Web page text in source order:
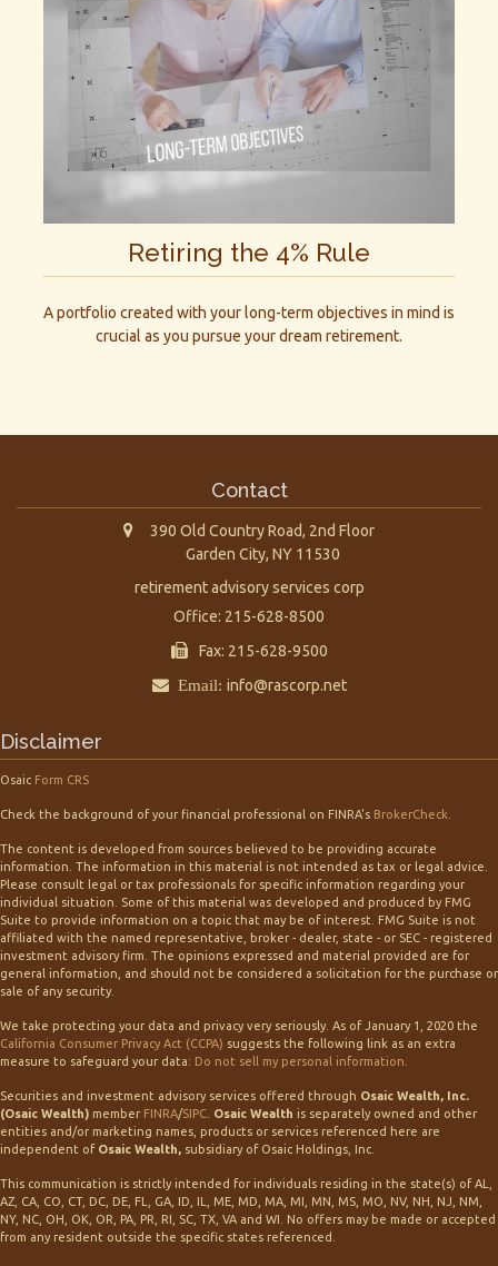
Retiring the 4% Rule
A portfolio created with your long-term objectives in mind is
crucial as you pursue your dream retirement.
Contact
390 Old Country Road, 2nd Floor
Garden City, NY 11530
retirement advisory services corp
Office: 215-628-8500
Fax: 215-628-9500
Email: info@rascorp.net
Disclaimer
Osaic Form CRS
Check the background of your financial professional on FINRA's BrokerCheck
The content is developed from sources believed to be providing accurate
information. The information in this material is not intended as tax or legal advice.
Please consult legal or tax professionals for specific information regarding your
individual situation. Some of this material was developed and produced by FMG
Suite to provide information on a topic that may be of interest. FMG Suite is not
affiliated with the named representative, broker - dealer, state - or SEC - registered
investment advisory firm. The opinions expressed and material provided are for
general information, and should not be considered a solicitation for the purchase or
sale of any security.
We take protecting your data and privacy very seriously. As of January 1, 2020 the
California Consumer Privacy Act (CCPA) suggests the following link as an extra
measure to safeguard your data: Do not sell my personal information
Securities and investment advisory services offered through Osaic Wealth, Inc.
(Osaic Wealth) member FINRA/SIPC Osaic Wealth is separately owned and other
entities and/or marketing names, products or services referenced here are
independent of Osaic Wealth, subsidiary of Osaic Holdings, Inc.
This communication is strictly intended for individuals residing in the state(s) of AL,
AZ, CA, CO, CT, DC, DE, FL, GA, ID, IL, ME, MD, MA, MI, MN, MS, MO, NV, NH, NJ, NM,
NY, NC, OH, OK, OR, PA, PR, RI, SC, TX, VA and WI. No offers may be made or accepted
from any resident outside the specific states referenced.